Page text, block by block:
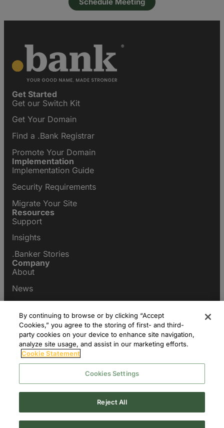
1300 Eye Street, NW, Suite 1100 West
Washington, DC 20005
+1 202 236 1154
Get Started
Get our Switch Kit
Get Your Domain
Find a .Bank Registrar
Promote Your Domain
Implementation
Implementation Guide
Security Requirements
Migrate Your Site
Resources
Support
Insights
.Banker Stories
Company
About
News
© 2026 fTLD Registry Services, LLC All Rights Reserved.
Privacy Settings
WHOIS/RDDS
Privacy Policy Terms of Use Legal Policies
By continuing to browse or by clicking “Accept
Cookies,” you agree to the storing of first- and third-
party cookies on your device to enhance site navigation,
analyze site usage, and assist in our marketing efforts.
Cookie Statement
Cookies Settings
Reject All